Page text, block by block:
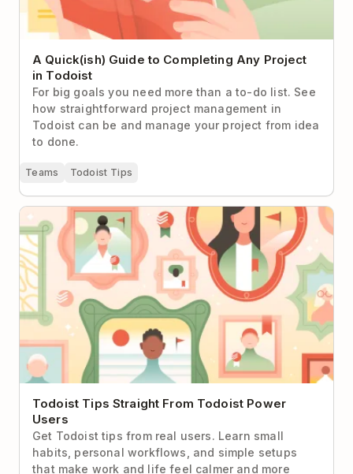
A Quick(ish) Guide to Completing Any Project
in Todoist
For big goals you need more than a to-do list. See
how straightforward project management in
Todoist can be and manage your project from idea
to done.
Teams Todoist Tips
Todoist Tips Straight From Todoist Power Users
Todoist Tips Straight From Todoist Power
Users
Get Todoist tips from real users. Learn small
habits, personal workflows, and simple setups
that make work and life feel calmer and more